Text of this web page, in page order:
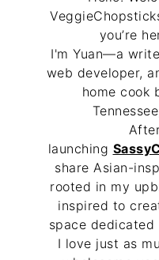
you’re
I'm Yuan—a
web developer,
home cook
launching
share Asian-
rooted in my
inspired to
space dedicated
I love just as